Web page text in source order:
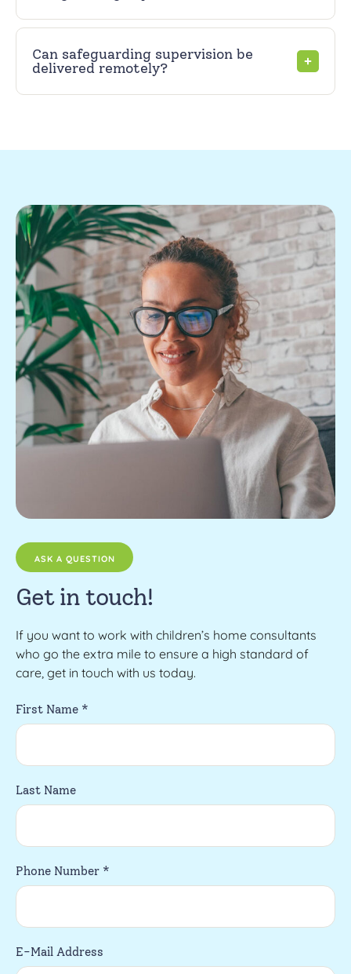
Can safeguarding supervision be
delivered remotely?
ASK A QUESTION
Get in touch!
If you want to work with children’s home consultants
who go the extra mile to ensure a high standard of
care, get in touch with us today.
First Name *
Last Name
Phone Number *
E-Mail Address